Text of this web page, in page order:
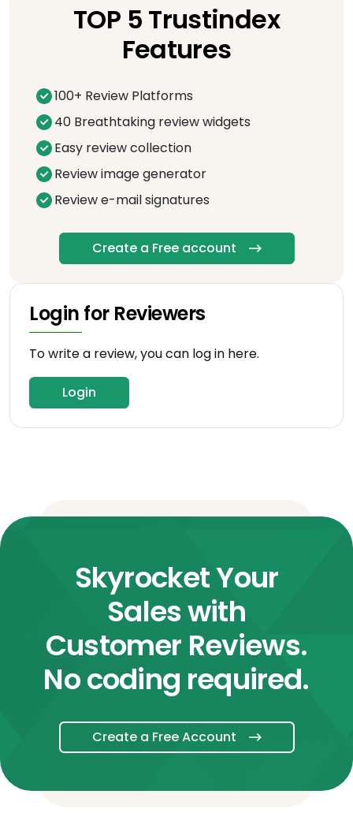
TOP 5 Trustindex
Features
100+ Review Platforms
40 Breathtaking review widgets
Easy review collection
Review image generator
Review e-mail signatures
Create a Free account
Login for Reviewers
To write a review, you can log in here.
Login
Skyrocket Your
Sales with
Customer Reviews.
No coding required.
Create a Free Account